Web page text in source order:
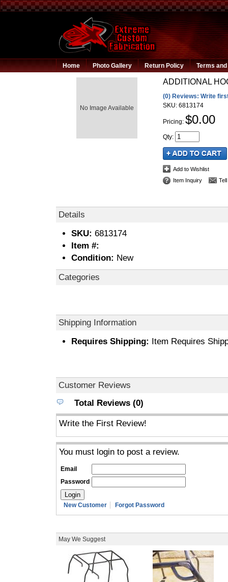
Home Photo Gallery Return Policy Terms
No Image Available
ADDITIONAL
(0) Reviews: Write
SKU: 6813174
Pricing: $0.00
Qty:
Add to Wishlist
Item Inquiry
Details
SKU: 6813174
Item #:
Condition: New
Categories
Shipping Information
Requires Shipping: Item Requires
Customer Reviews
Total Reviews (0)
Write the First Review!
You must login to post a review.
Email
Password
New Customer Forgot Password
May We Suggest